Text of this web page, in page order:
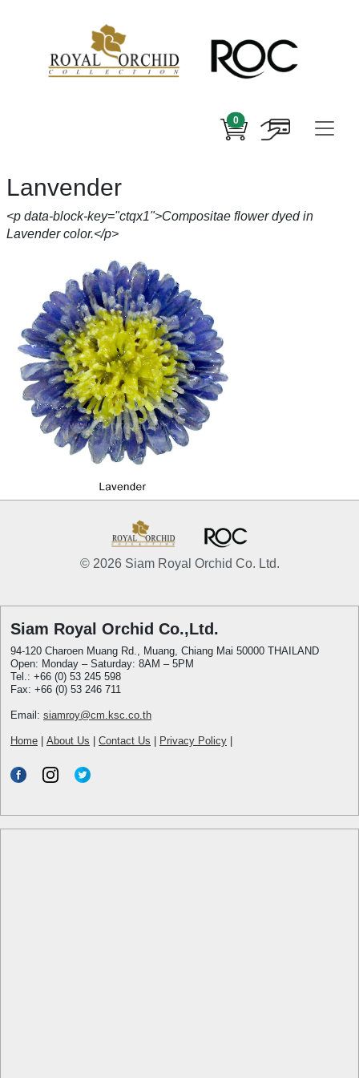
0
Lanvender
<p data-block-key="ctqx1">Compositae flower dyed in
Lavender color.</p>
© 2026 Siam Royal Orchid Co. Ltd.
Siam Royal Orchid Co.,Ltd.
94-120 Charoen Muang Rd., Muang, Chiang Mai 50000 THAILAND
Open: Monday – Saturday: 8AM – 5PM
Tel.: +66 (0) 53 245 598
Fax: +66 (0) 53 246 711
Email: siamroy@cm.ksc.co.th
Home About Us Contact Us Privacy Policy